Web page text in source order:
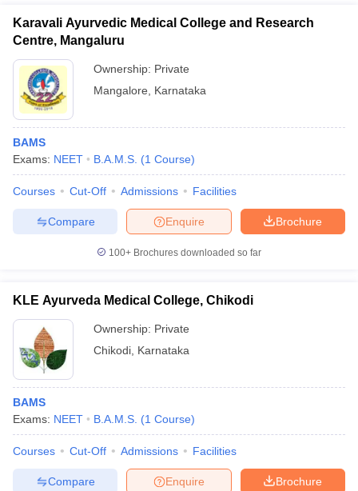
Karavali Ayurvedic Medical College and Research
Centre, Mangaluru
Ownership: Private
Mangalore
Karnataka
BAMS
Exams: NEET B.A.M.S. (1 Course)
Courses Cut-Off Admissions Facilities
Brochure
Enquire
Compare
100+ Brochures downloaded so far
KLE Ayurveda Medical College, Chikodi
Ownership: Private
Chikodi Karnataka
BAMS
Exams: NEET B.A.M.S. (1 Course)
Courses Cut-Off Admissions Facilities
Brochure
Enquire
Compare